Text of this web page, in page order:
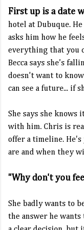
First up is a date
hotel at Dubuque.
asks him how he
everything that you
Becca says she's
doesn't want to
can see a future... if
She says she knows
with him. Chris is
offer a timeline.
are and when they
"Why don't you
She badly wants to
the answer he